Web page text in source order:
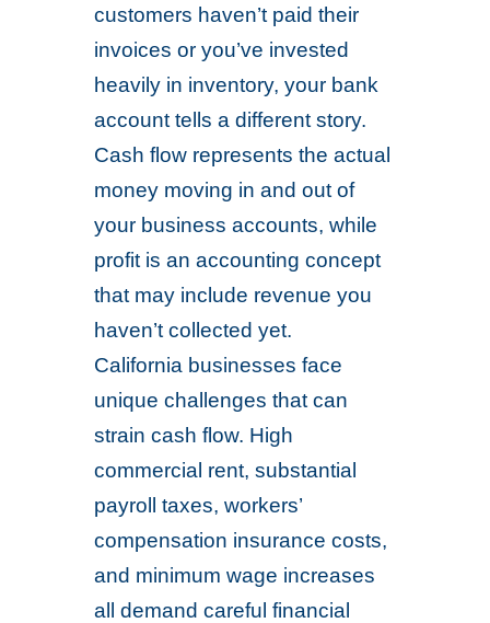
customers haven’t paid their
invoices or you’ve invested
heavily in inventory, your bank
account tells a different story.
Cash flow represents the actual
money moving in and out of
your business accounts, while
profit is an accounting concept
that may include revenue you
haven’t collected yet.
California businesses face
unique challenges that can
strain cash flow. High
commercial rent, substantial
payroll taxes, workers’
compensation insurance costs,
and minimum wage increases
all demand careful financial